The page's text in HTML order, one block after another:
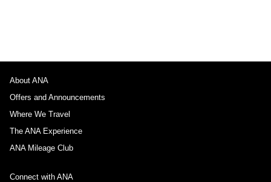
About ANA
Offers and Announcements
Where We Travel
The ANA Experience
ANA Mileage Club
Connect with ANA